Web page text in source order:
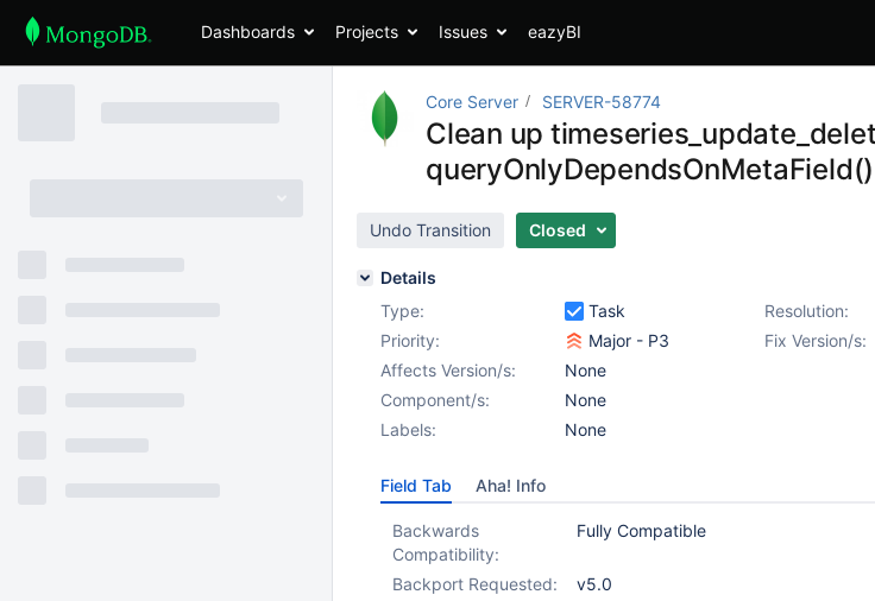
Dashboards Projects Issues eazyBI
Core Server SERVER-58774
Clean up
queryOnlyDependsOnMetaField()
Undo Transition Closed
Details
Type:
Task Resolution:
Priority:
Major - P3 Fix Version/s:
Affects Version/s:
None
Component/s:
None
Labels:
None
Field Tab Aha! Info
Backwards
Compatibility:
Fully Compatible
Backport Requested:
v5.0